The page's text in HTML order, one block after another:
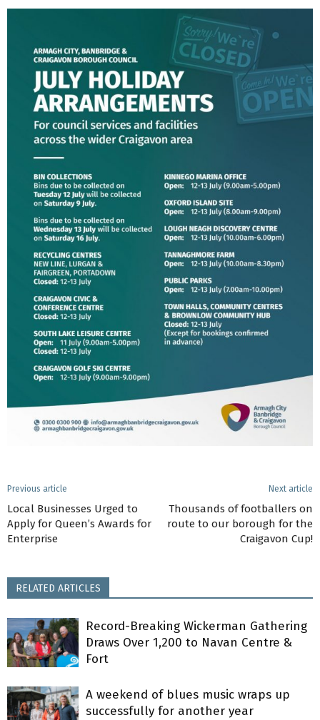
Previous article
Local Businesses Urged to
Apply for Queen’s Awards for
Enterprise
Next article
Thousands of footballers on
route to our borough for the
Craigavon Cup!
RELATED ARTICLES
Record-Breaking Wickerman Gathering
Draws Over 1,200 to Navan Centre &
Fort
A weekend of blues music wraps up
successfully for another year